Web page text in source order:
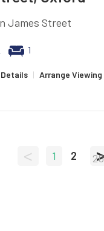
James Street
1
| Arrange Viewing
< 1 2 >